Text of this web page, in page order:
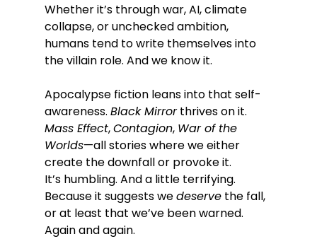
Whether it’s through war, AI, climate
collapse, or unchecked ambition,
humans tend to write themselves into
the villain role. And we know it.
Apocalypse fiction leans into that self-
awareness. Black Mirror thrives on it.
Mass Effect, Contagion, War of the
Worlds—all stories where we either
create the downfall or provoke it.
It’s humbling. And a little terrifying.
Because it suggests we deserve the fall,
or at least that we’ve been warned.
Again and again.